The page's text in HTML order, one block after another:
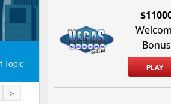
Topic
>
Bonus
PLAY